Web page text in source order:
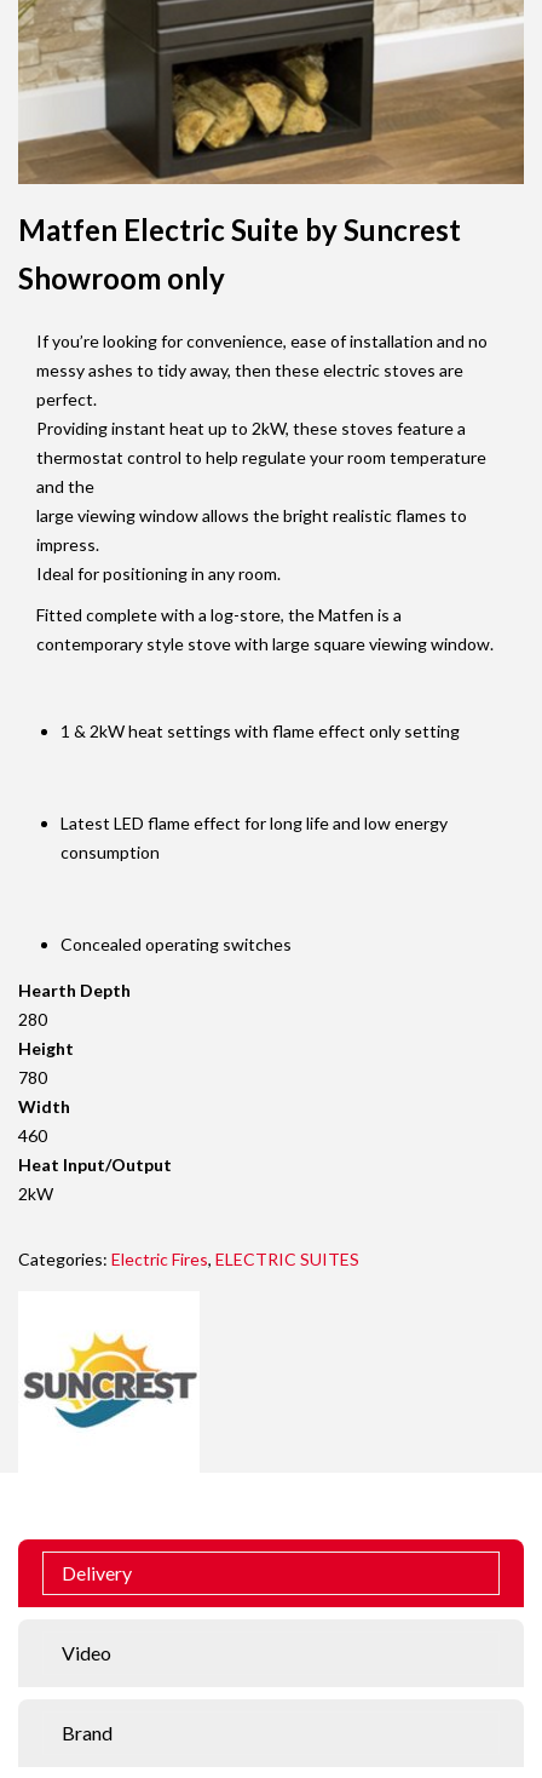
Matfen Electric Suite by Suncrest
Showroom only
If you’re looking for convenience, ease of installation and no
messy ashes to tidy away, then these electric stoves are
perfect.
Providing instant heat up to 2kW, these stoves feature a
thermostat control to help regulate your room temperature
and the
large viewing window allows the bright realistic flames to
impress.
Ideal for positioning in any room.
Fitted complete with a log-store, the Matfen is a
contemporary style stove with large square viewing window.
1 & 2kW heat settings with flame effect only setting
Latest LED flame effect for long life and low energy
consumption
Concealed operating switches
Hearth Depth
280
Height
780
Width
460
Heat Input/Output
2kW
Categories: Electric Fires, ELECTRIC SUITES
Delivery
Video
Brand